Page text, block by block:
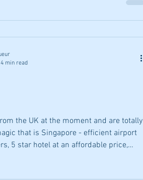
the UK at the moment and are totally
that is Singapore - efficient airport
5 star hotel at an affordable price,
4 min read